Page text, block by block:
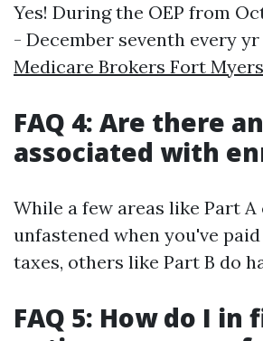
Yes! During the OEP from
- December seventh every
Medicare Brokers Fort Myers
FAQ 4: Are there
associated with
While a few areas like Part A
unfastened when you've
taxes, others like Part B do
FAQ 5: How do I in